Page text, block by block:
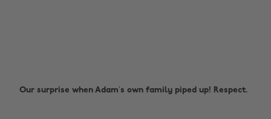
Our surprise when Adam’s own family piped up! Respect.